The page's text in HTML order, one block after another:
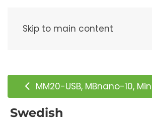
Skip to main content
MM20-USB, MBnano-10,
Swedish